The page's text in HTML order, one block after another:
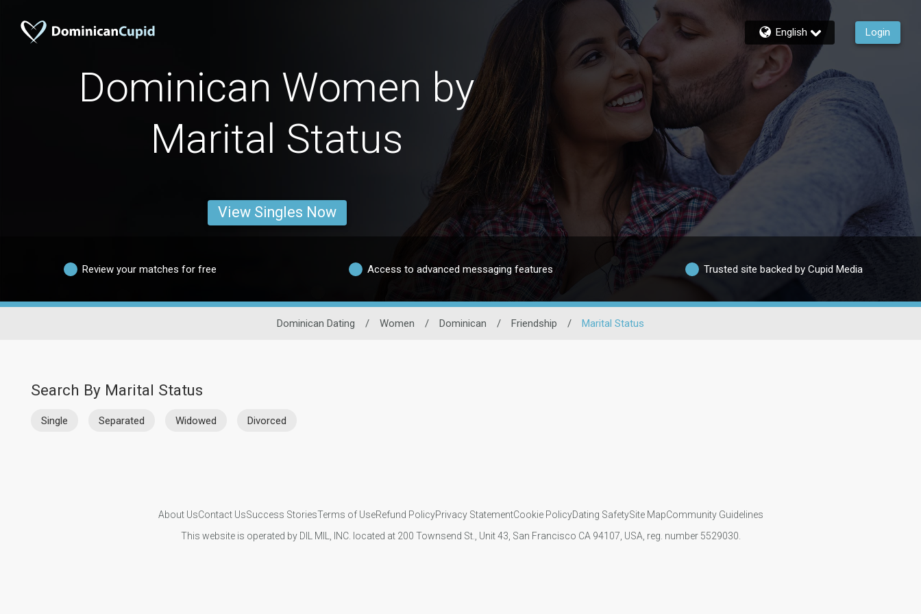
English Login
Dominican Women by
Marital Status
View Singles Now
Review your matches for free Access to advanced messaging features Trusted site backed by Cupid Media
Dominican Dating / Women / Dominican / Friendship / Marital Status
Search By Marital Status
Single Separated Widowed Divorced
About UsContact UsSuccess StoriesTerms of UseRefund PolicyPrivacy StatementCookie PolicyDating SafetySite MapCommunity Guidelines
This website is operated by DIL MIL, INC. located at 200 Townsend St., Unit 43, San Francisco CA 94107, USA, reg. number 5529030.